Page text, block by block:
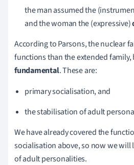
the man assumed the
and the woman the(expressive)
According to Parsons, the nuclear
functions than the extended
fundamental.These are:
primary socialisation, and
the stabilisation of adult
We have already covered the
socialisation above, so now we
of adult personalities.